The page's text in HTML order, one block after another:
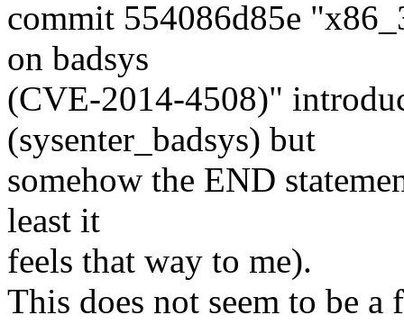
commit 554086d85e
on badsys
(CVE-2014-4508)"
(sysenter_badsys) but
somehow the END
least it
feels that way to me).
This does not seem to be